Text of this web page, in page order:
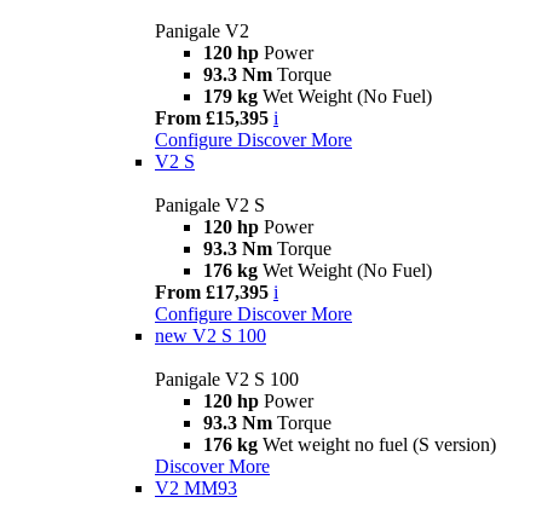
Panigale V2
120 hp Power
93.3 Nm Torque
179 kg Wet Weight (No Fuel)
From £15,395 i
Configure Discover More
V2 S
Panigale V2 S
120 hp Power
93.3 Nm Torque
176 kg Wet Weight (No Fuel)
From £17,395 i
Configure Discover More
new V2 S 100
Panigale V2 S 100
120 hp Power
93.3 Nm Torque
176 kg Wet weight no fuel (S version)
Discover More
V2 MM93